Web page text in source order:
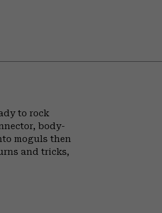
to rock
body-
moguls then
and tricks,